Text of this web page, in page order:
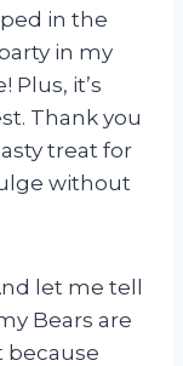
in the
in my
Plus, it’s
Thank you
treat for
without
let me tell
Bears are
because